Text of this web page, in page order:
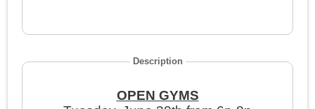
Description
OPEN GYMS